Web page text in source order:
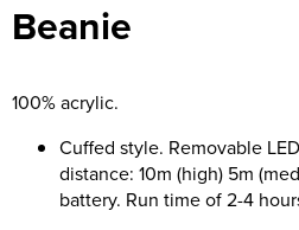
Men's Blazers
Men's Hi Vis Jackets
Women's Varsity Jackets
Women's Blazers
Women's Hi Vis Jackets
Beanie
100% acrylic.
Cuffed style. Removable
distance: 10m (high) 5m
battery. Run time of 2-4